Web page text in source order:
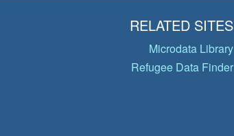
RELATED SITES
Microdata Library
Refugee Data Finder